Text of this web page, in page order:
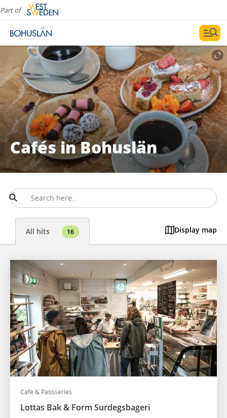
Part of
Cafés in Bohuslän
All hits 16 Display map
Café & Patisseries
Lottas Bak & Form Surdegsbageri